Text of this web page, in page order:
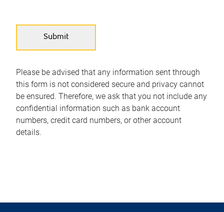
Please be advised that any information sent through
this form is not considered secure and privacy cannot
be ensured. Therefore, we ask that you not include any
confidential information such as bank account
numbers, credit card numbers, or other account
details.